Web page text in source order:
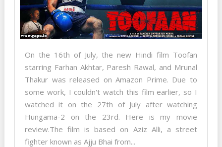
On the 16th of July, the new Hindi film Toofan
starring Farhan Akhtar, Paresh Rawal, and Mrunal
Thakur was released on Amazon Prime. Due to
some work, I couldn't watch this film earlier, so I
watched it on the 27th of July after watching
Hungama-2 on the 23rd. Here is my movie
review.The film is based on Aziz Alli, a street
fighter known as Ajju Bhai from...